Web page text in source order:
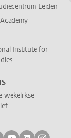
Leiden
Institute for
wekelijkse